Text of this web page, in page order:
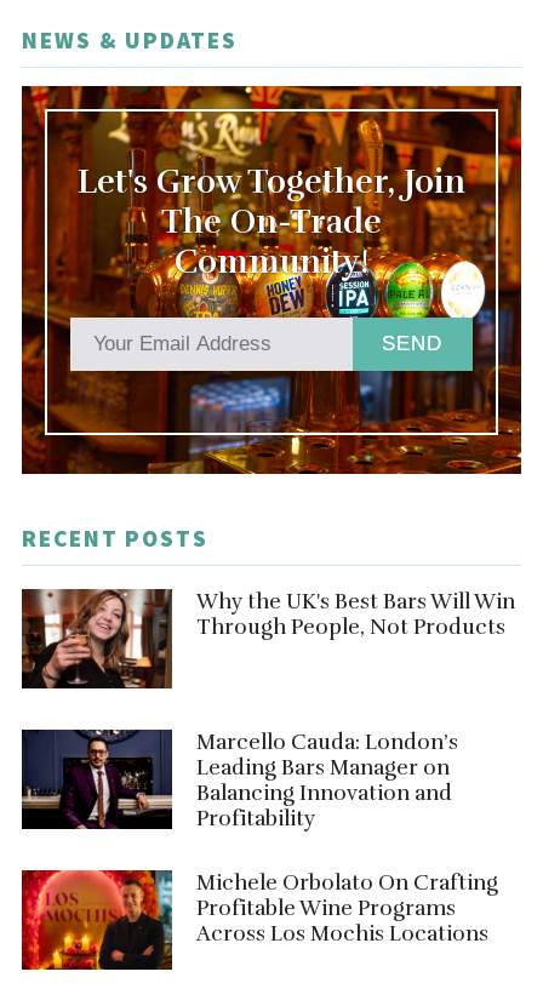
NEWS & UPDATES
Let's Grow Together, Join
The On-Trade
Community!
SEND
RECENT POSTS
Why the UK's Best Bars Will Win
Through People, Not Products
Marcello Cauda: London’s
Leading Bars Manager on
Balancing Innovation and
Profitability
Michele Orbolato On Crafting
Profitable Wine Programs
Across Los Mochis Locations